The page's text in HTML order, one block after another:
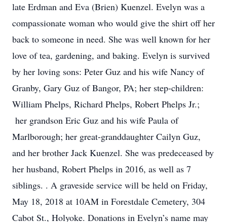
late Erdman and Eva (Brien) Kuenzel. Evelyn was a
compassionate woman who would give the shirt off her
back to someone in need. She was well known for her
love of tea, gardening, and baking. Evelyn is survived
by her loving sons: Peter Guz and his wife Nancy of
Granby, Gary Guz of Bangor, PA; her step-children:
William Phelps, Richard Phelps, Robert Phelps Jr.;
her grandson Eric Guz and his wife Paula of
Marlborough; her great-granddaughter Cailyn Guz,
and her brother Jack Kuenzel. She was predeceased by
her husband, Robert Phelps in 2016, as well as 7
siblings. . A graveside service will be held on Friday,
May 18, 2018 at 10AM in Forestdale Cemetery, 304
Cabot St., Holyoke. Donations in Evelyn’s name may